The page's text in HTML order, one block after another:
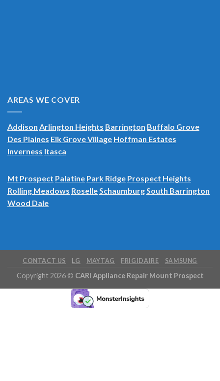
AddisonArlington HeightsBarringtonBuffalo Grove
Des PlainesElk Grove Village
Mt ProspectPalatinePark RidgeProspect Heights
Rolling Meadows
CONTACT US LG MAYTAG FRIGIDAIRE SAMSUNG
Copyright 2026 ©CARI Appliance Repair Mount Prospect